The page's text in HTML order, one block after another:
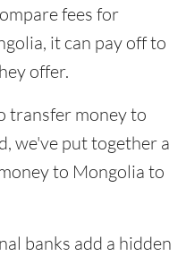
fees for
it can pay off to
offer.
transfer money to
we've put together a
to Mongolia to
banks add a hidden